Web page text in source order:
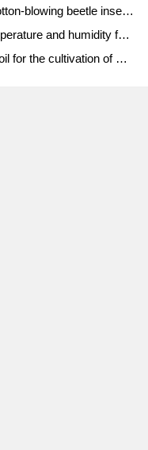
Diagnosis and treatment of cotton-blowing beetle insects in Cymbidium
What is the most suitable temperature and humidity for the orchid?
How to prepare the nutritive soil for the cultivation of Cymbidium